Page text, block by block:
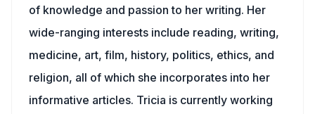
of knowledge and passion to her writing. Her
wide-ranging interests include reading, writing,
medicine, art, film, history, politics, ethics, and
religion, all of which she incorporates into her
informative articles. Tricia is currently working